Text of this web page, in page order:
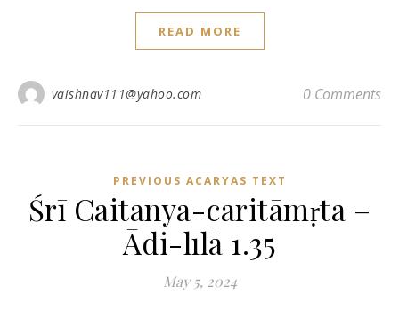
READ MORE
vaishnav111@yahoo.com 0 Comments
PREVIOUS ACARYAS TEXT
Śrī Caitanya-caritāmṛta –
Ādi-līlā 1.35
May 5, 2024